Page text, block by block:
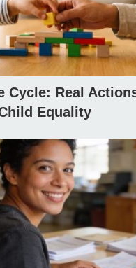
Cycle: Real
Equality